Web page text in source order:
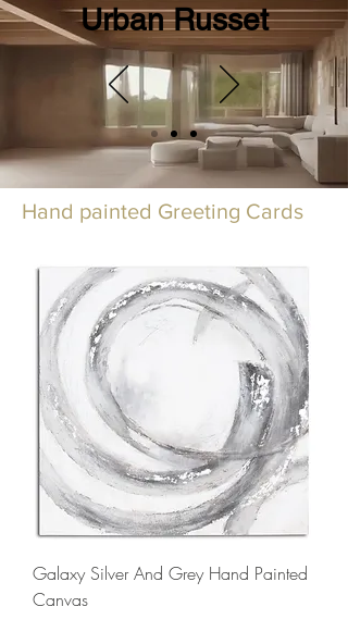
Urban Russet
Hand painted Greeting Cards
Galaxy Silver And Grey Hand Painted
Canvas